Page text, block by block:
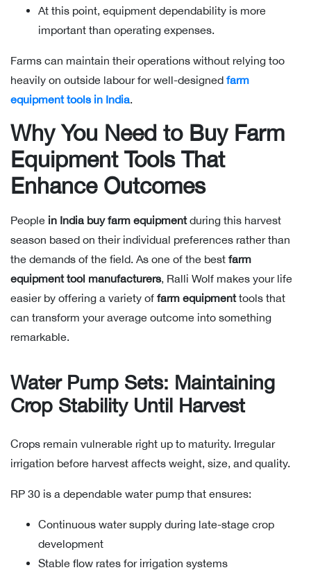
At this point, equipment dependability is more
important than operating expenses.
Farms can maintain their operations without relying too
heavily on outside labour for well-designed farm
equipment tools in India.
Why You Need to Buy Farm
Equipment Tools That
Enhance Outcomes
People in India buy farm equipmentduring this harvest
season based on their individual preferences rather than
the demands of the field. As one of the best farm
equipment tool manufacturers, Ralli Wolf makes your life
easier by offering a variety of farm equipmenttools that
can transform your average outcome into something
remarkable.
Water Pump Sets: Maintaining
Crop Stability Until Harvest
Crops remain vulnerable right up to maturity. Irregular
irrigation before harvest affects weight, size, and quality.
RP 30 is a dependable water pump that ensures:
Continuous water supply during late-stage crop
development
Stable flow rates for irrigation systems